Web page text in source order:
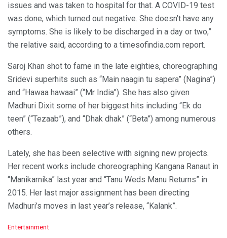
issues and was taken to hospital for that. A COVID-19 test
was done, which turned out negative. She doesn’t have any
symptoms. She is likely to be discharged in a day or two,”
the relative said, according to a timesofindia.com report.
Saroj Khan shot to fame in the late eighties, choreographing
Sridevi superhits such as “Main naagin tu sapera” (Nagina”)
and “Hawaa hawaai” (“Mr India”). She has also given
Madhuri Dixit some of her biggest hits including “Ek do
teen” (“Tezaab”), and “Dhak dhak” (“Beta”) among numerous
others.
Lately, she has been selective with signing new projects.
Her recent works include choreographing Kangana Ranaut in
“Manikarnika” last year and “Tanu Weds Manu Returns” in
2015. Her last major assignment has been directing
Madhuri’s moves in last year’s release, “Kalank”.
C
Entertainment